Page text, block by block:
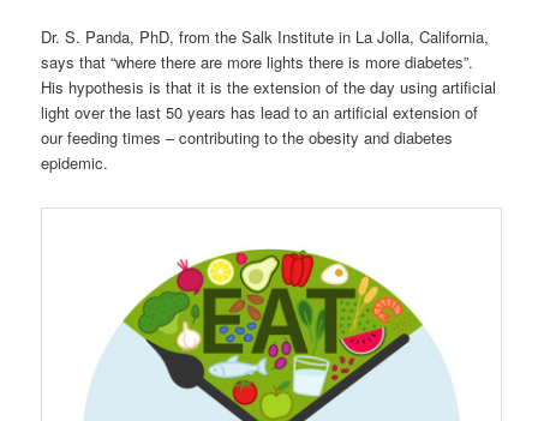
Dr. S. Panda, PhD, from the Salk Institute in La Jolla, California,
says that “where there are more lights there is more diabetes”.
His hypothesis is that it is the extension of the day using artificial
light over the last 50 years has lead to an artificial extension of
our feeding times – contributing to the obesity and diabetes
epidemic.